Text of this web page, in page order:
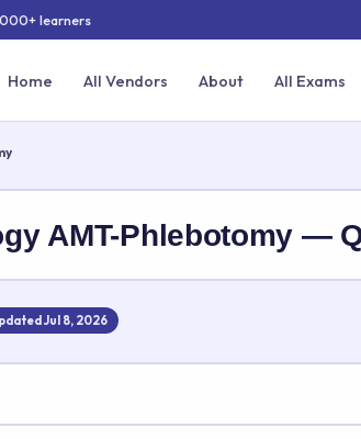
learners
Home All Vendors About All Exams
AMT-Phlebotomy —
Jul 8, 2026